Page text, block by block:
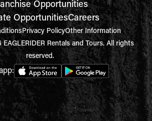
Opportunities
OpportunitiesCareers
Privacy PolicyOther Information
Rentals and Tours. All rights
reserved.